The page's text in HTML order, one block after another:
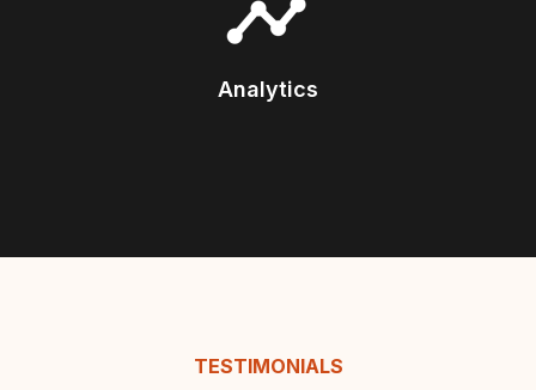
Analytics
TESTIMONIALS